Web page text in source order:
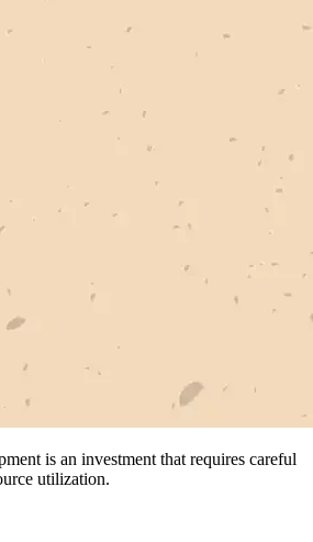
is an investment that requires careful
utilization.